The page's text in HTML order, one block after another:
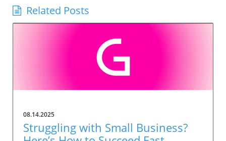
Related Posts
08.14.2025
Struggling with Small Business?